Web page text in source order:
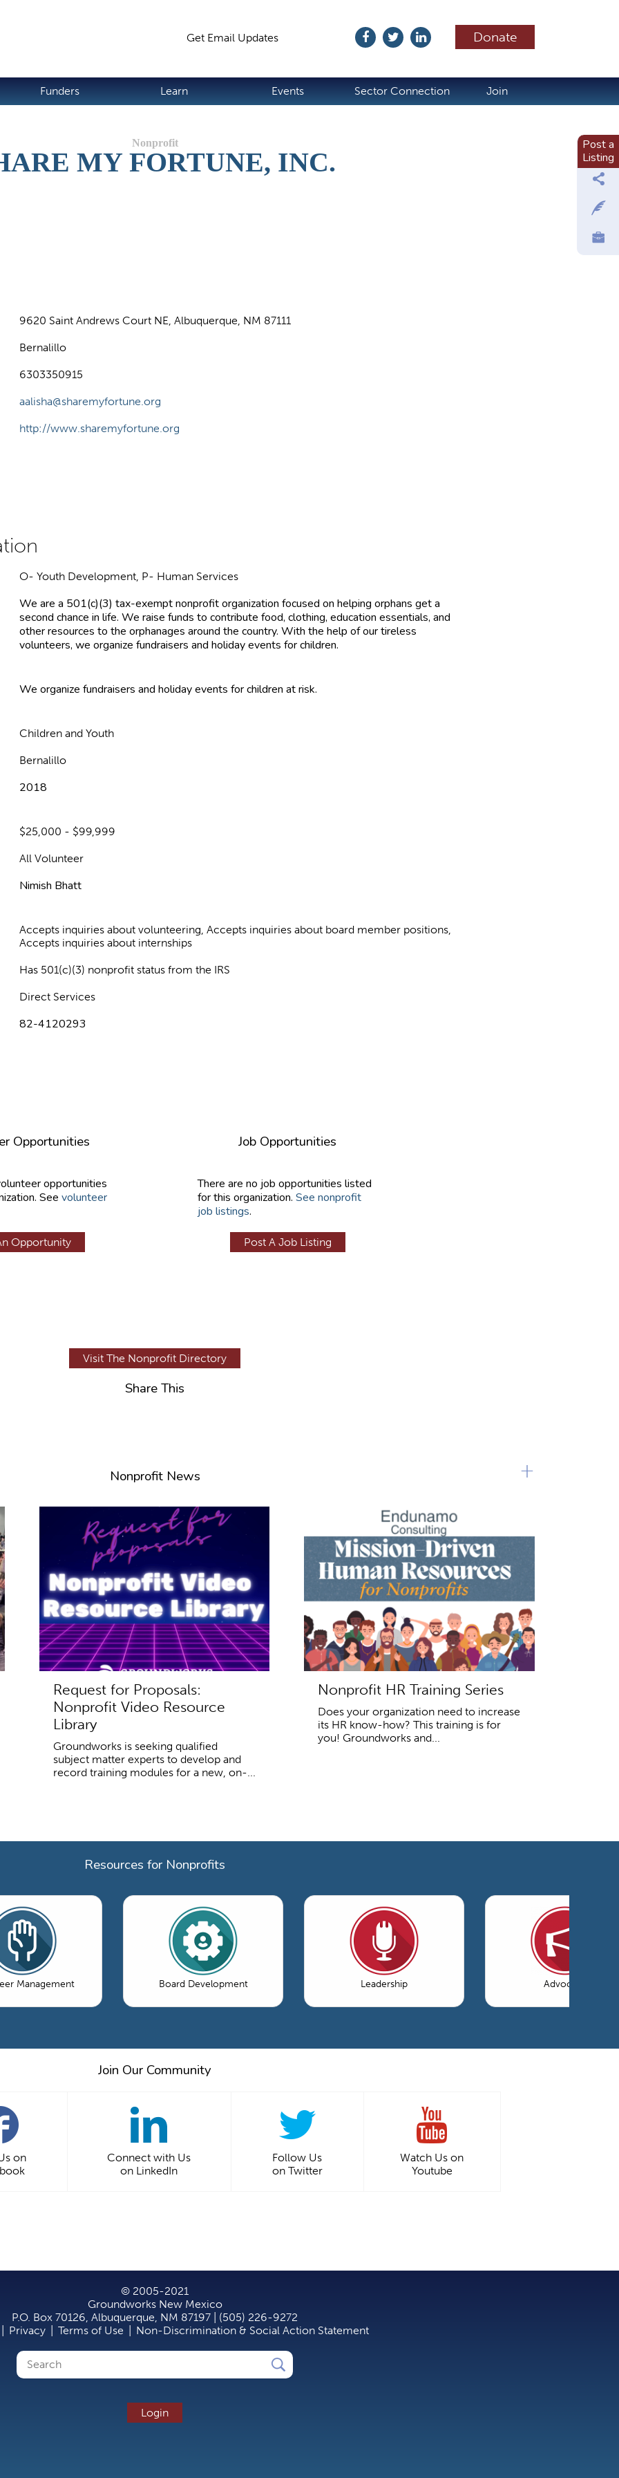
Donate
Get Email Updates
Funders Learn Events Sector Connection Join
MY FORTUNE, INC.
9620 Saint Andrews Court NE, Albuquerque, NM 87111
Bernalillo
6303350915
aalisha@sharemyfortune.org
http://www.sharemyfortune.org
O- Youth Development, P- Human Services
We are a 501(c)(3) tax-exempt nonprofit organization focused on helping orphans get a
second chance in life. We raise funds to contribute food, clothing, education essentials, and
other resources to the orphanages around the country. With the help of our tireless
volunteers, we organize fundraisers and holiday events for children.
We organize fundraisers and holiday events for children at risk.
Children and Youth
Bernalillo
2018
$25,000 - $99,999
All Volunteer
Nimish Bhatt
Accepts inquiries about volunteering, Accepts inquiries about board member positions,
Accepts inquiries about internships
Has 501(c)(3) nonprofit status from the IRS
Direct Services
82-4120293
Opportunities
opportunities
See volunteer
Opportunity
Job Opportunities
There are no job opportunities listed
for this organization. See nonprofit
job listings.
Post A Job Listing
Visit The Nonprofit Directory
Share This
Nonprofit News
Request for Proposals:
Nonprofit Video Resource
Library
Groundworks is seeking qualified
subject matter experts to develop and
record training modules for a new, on-...
Nonprofit HR Training Series
Does your organization need to increase
its HR know-how? This training is for
you! Groundworks and...
+
Resources for Nonprofits
Management Board Development Leadership Advocacy
Join Our Community
on
Connect with Us
on LinkedIn
Follow Us
on Twitter
Watch Us on
Youtube
Post a
Listing
© 2005-2021
Groundworks New Mexico
P.O. Box 70126, Albuquerque, NM 87197 | (505) 226-9272
Privacy Terms of Use Non-Discrimination & Social Action Statement
Search
Login